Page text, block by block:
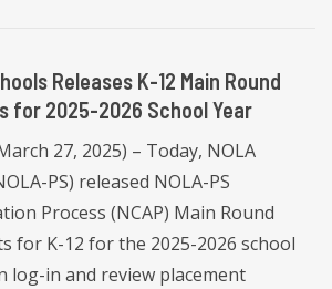
Releases K-12 Main Round
for 2025-2026 School Year
27, 2025) – Today, NOLA
PS) released NOLA-PS
Process (NCAP) Main Round
for K-12 for the 2025-2026 school
log-in and review placement